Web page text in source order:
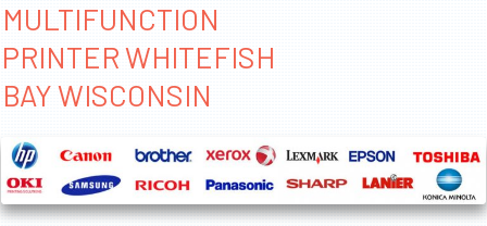
MULTIFUNCTION
PRINTER WHITEFISH
BAY WISCONSIN